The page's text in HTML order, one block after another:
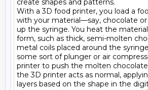
create shapes and patterns.
With a 3D food printer, you load a
with your material—say, chocolate
up the syringe. You heat the
form, such as thick, semi-molten
metal coils placed around the
some sort of plunger or air
printer to push the molten
the 3D printer acts as normal,
layers based on the shape in the